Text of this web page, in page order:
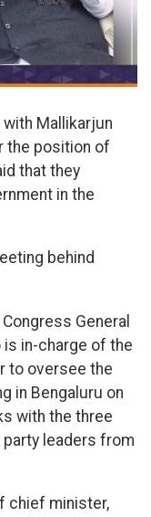
with Mallikarjun
the position of
that they
in the
behind
General
is in-charge of the
to oversee the
in Bengaluru on
with the three
leaders from
chief minister,